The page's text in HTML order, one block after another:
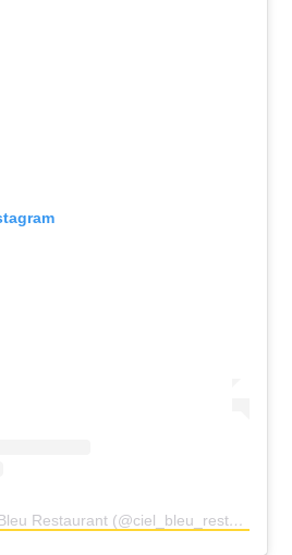
A post shared by Ciel Bleu Restaurant (@ciel_bleu_restaurant)